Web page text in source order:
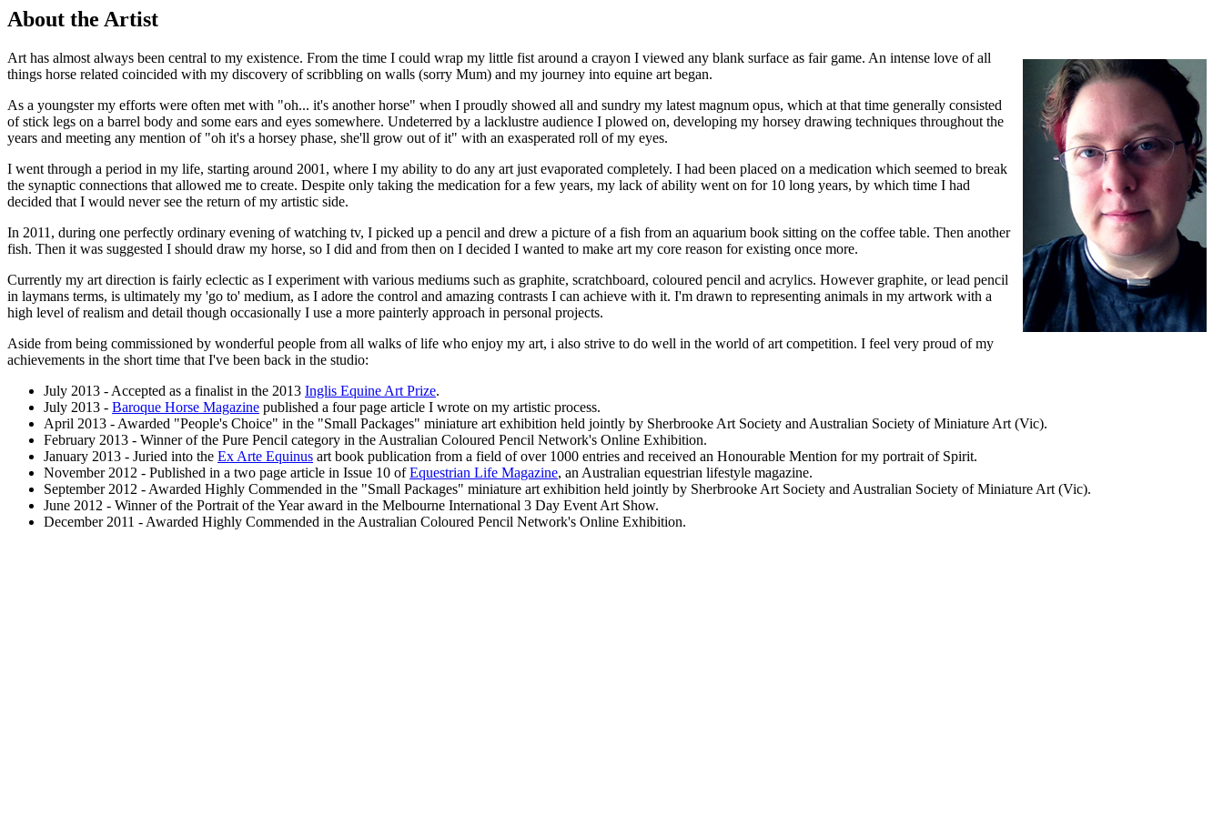
About the Artist
Art has almost always been central to my existence. From the time I could wrap my little fist around a crayon I viewed any blank surface as fair game. An intense love of all
things horse related coincided with my discovery of scribbling on walls (sorry Mum) and my journey into equine art began.
As a youngster my efforts were often met with "oh... it's another horse" when I proudly showed all and sundry my latest magnum opus, which at that time generally consisted
of stick legs on a barrel body and some ears and eyes somewhere. Undeterred by a lacklustre audience I plowed on, developing my horsey drawing techniques throughout the
years and meeting any mention of "oh it's a horsey phase, she'll grow out of it" with an exasperated roll of my eyes.
I went through a period in my life, starting around 2001, where I my ability to do any art just evaporated completely. I had been placed on a medication which seemed to break
the synaptic connections that allowed me to create. Despite only taking the medication for a few years, my lack of ability went on for 10 long years, by which time I had
decided that I would never see the return of my artistic side.
In 2011, during one perfectly ordinary evening of watching tv, I picked up a pencil and drew a picture of a fish from an aquarium book sitting on the coffee table. Then another
fish. Then it was suggested I should draw my horse, so I did and from then on I decided I wanted to make art my core reason for existing once more.
Currently my art direction is fairly eclectic as I experiment with various mediums such as graphite, scratchboard, coloured pencil and acrylics. However graphite, or lead pencil
in laymans terms, is ultimately my 'go to' medium, as I adore the control and amazing contrasts I can achieve with it. I'm drawn to representing animals in my artwork with a
high level of realism and detail though occasionally I use a more painterly approach in personal projects.
Aside from being commissioned by wonderful people from all walks of life who enjoy my art, i also strive to do well in the world of art competition. I feel very proud of my
achievements in the short time that I've been back in the studio:
July 2013 - Accepted as a finalist in the 2013 Inglis Equine Art Prize.
July 2013 - Baroque Horse Magazine published a four page article I wrote on my artistic process.
April 2013 - Awarded "People's Choice" in the "Small Packages" miniature art exhibition held jointly by Sherbrooke Art Society and Australian Society of Miniature Art (Vic).
February 2013 - Winner of the Pure Pencil category in the Australian Coloured Pencil Network's Online Exhibition.
January 2013 - Juried into the Ex Arte Equinus art book publication from a field of over 1000 entries and received an Honourable Mention for my portrait of Spirit.
November 2012 - Published in a two page article in Issue 10 ofEquestrian Life Magazine, an Australian equestrian lifestyle magazine.
September 2012 - Awarded Highly Commended in the "Small Packages" miniature art exhibition held jointly by Sherbrooke Art Society and Australian Society of Miniature Art (Vic).
June 2012 - Winner of the Portrait of the Year award in the Melbourne International 3 Day Event Art Show.
December 2011 - Awarded Highly Commended in the Australian Coloured Pencil Network's Online Exhibition.